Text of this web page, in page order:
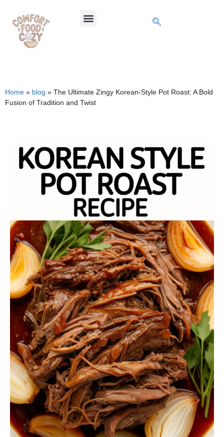
Home » blog » The Ultimate Zingy Korean-Style Pot Roast: A Bold
Fusion of Tradition and Twist